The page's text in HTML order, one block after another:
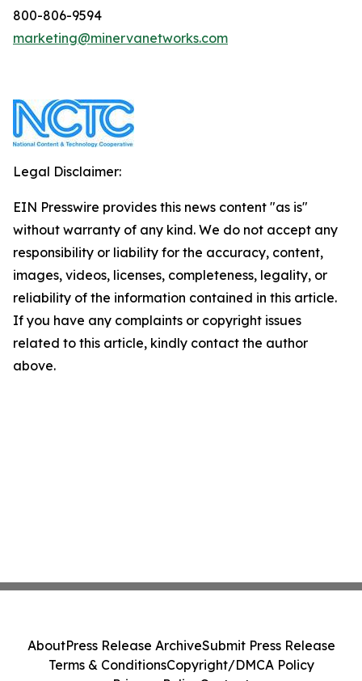
800-806-9594
marketing@minervanetworks.com
Legal Disclaimer:
EIN Presswire provides this news content "as is"
without warranty of any kind. We do not accept any
responsibility or liability for the accuracy, content,
images, videos, licenses, completeness, legality, or
reliability of the information contained in this article.
If you have any complaints or copyright issues
related to this article, kindly contact the author
above.
AboutPress Release ArchiveSubmit Press Release
Terms & ConditionsCopyright/DMCA Policy